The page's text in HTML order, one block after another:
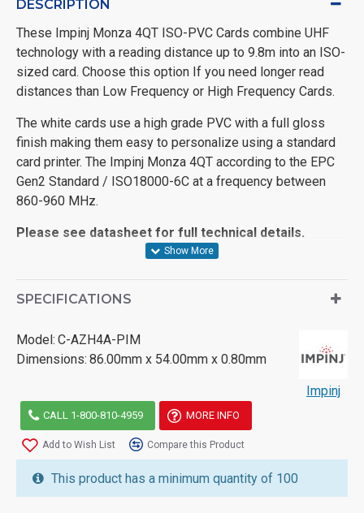
DESCRIPTION
These Impinj Monza 4QT ISO-PVC Cards combine UHF
technology with a reading distance up to 9.8m into an ISO-
sized card. Choose this option If you need longer read
distances than Low Frequency or High Frequency Cards.
The white cards use a high grade PVC with a full gloss
finish making them easy to personalize using a standard
card printer. The Impinj Monza 4QT according to the EPC
Gen2 Standard / ISO18000-6C at a frequency between
860-960 MHz.
Please see datasheet for full technical details.
SPECIFICATIONS
Model: C-AZH4A-PIM
Dimensions: 86.00mm x 54.00mm x 0.80mm
Impinj
CALL 1-800-810-4959 MORE INFO
Add to Wish List Compare this Product
This product has a minimum quantity of 100